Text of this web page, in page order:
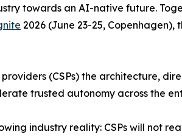
towards an AI-native future.
2026 (June 23-25,
(CSPs) the architecture,
trusted autonomy across the
industry reality: CSPs will not